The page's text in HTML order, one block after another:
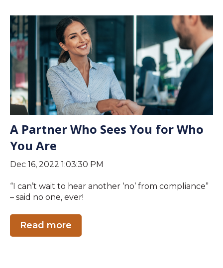
A Partner Who Sees You for Who
You Are
Dec 16, 2022 1:03:30 PM
“I can’t wait to hear another ‘no’ from compliance”
– said no one, ever!
Read more